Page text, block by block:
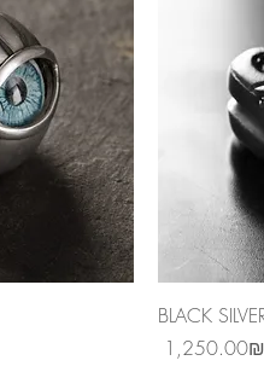
BLACK
Price
‏1,250.00 ‏₪